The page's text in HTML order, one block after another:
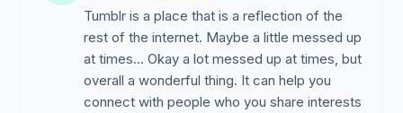
Tumblr is a place that is a reflection of the
rest of the internet. Maybe a little messed up
at times... Okay a lot messed up at times, but
overall a wonderful thing. It can help you
connect with people who you share interests